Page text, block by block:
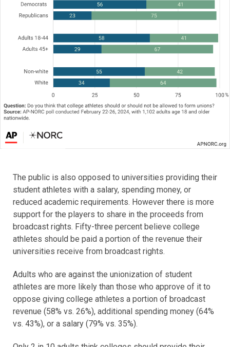
The public is also opposed to universities providing their
student athletes with a salary, spending money, or
reduced academic requirements. However there is more
support for the players to share in the proceeds from
broadcast rights. Fifty-three percent believe college
athletes should be paid a portion of the revenue their
universities receive from broadcast rights.
Adults who are against the unionization of student
athletes are more likely than those who approve of it to
oppose giving college athletes a portion of broadcast
revenue (58% vs. 26%), additional spending money (64%
vs. 43%), or a salary (79% vs. 35%).